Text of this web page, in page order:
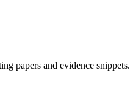
papers and evidence snippets.